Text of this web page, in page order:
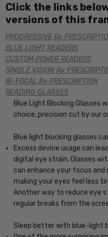
Click the links
versions of this
PROGRESSIVE Rx
BLUE LIGHT READERS
CUSTOM POWER READERS
SINGLE VISION Rx
BI-FOCAL Rx PRESCRIPTION
READING GLASSES
Blue Light Blocking Glasses
choice, precision cut by our
Blue light blocking glasses
Excess device usage can
digital eye strain. Glasses
can enhance your focus
making your eyes feel less
Another way to reduce eye
regular breaks from the
Sleep better with blue-light